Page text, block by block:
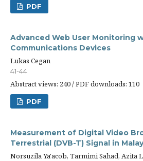
PDF
Advanced Web User Monitoring
Communications Devices
Lukas Cegan
41-44
Abstract views: 240 / PDF downloads: 110
PDF
Measurement of Digital Video
Terrestrial (DVB-T) Signal in
Norsuzila Ya'acob, Tarmimi Sahad, Azita